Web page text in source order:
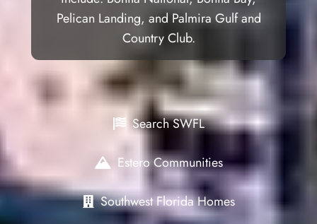
Pelican Landing, and Palmira Gulf and
Country Club.
Search SWFL
Estero Communities
Southwest Florida Homes